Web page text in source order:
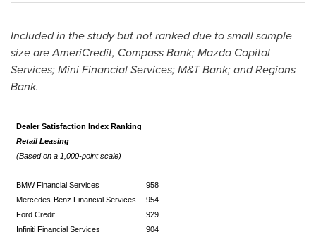
Included in the study but not ranked due to small sample
size are AmeriCredit, Compass Bank; Mazda Capital
Services; Mini Financial Services; M&T Bank; and Regions
Bank.
Dealer Satisfaction Index Ranking
Retail Leasing
(Based on a 1,000-point scale)
BMW Financial Services
958
Mercedes-Benz Financial Services
954
Ford Credit
929
Infiniti Financial Services
904